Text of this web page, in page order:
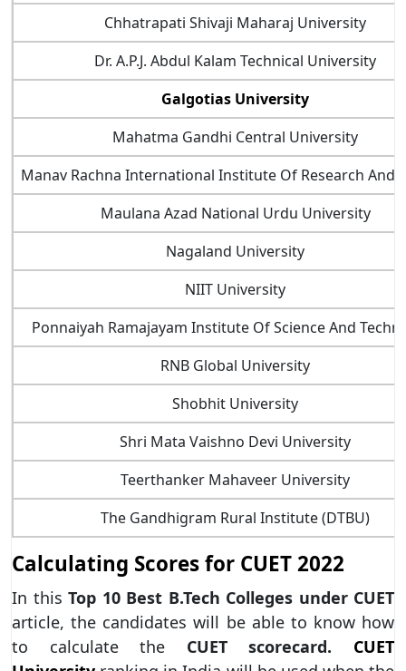
Chhatrapati Shivaji Maharaj University
Dr. A.P.J. Abdul Kalam Technical University
Galgotias University
Mahatma Gandhi Central University
Manav Rachna International Institute Of Research And
Maulana Azad National Urdu University
Nagaland University
NIIT University
Ponnaiyah Ramajayam Institute Of Science And
RNB Global University
Shobhit University
Shri Mata Vaishno Devi University
Teerthanker Mahaveer University
The Gandhigram Rural Institute (DTBU)
Calculating Scores for CUET 2022
In this Top 10 Best B.Tech Colleges under CUET
article, the candidates will be able to know how
to calculate the CUET scorecard. CUET